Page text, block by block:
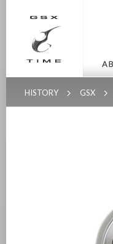
HISTORY GSX